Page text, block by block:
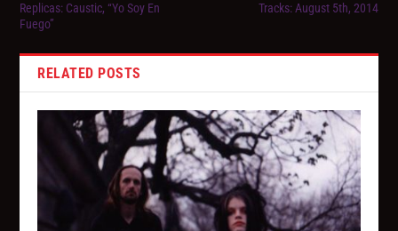
Replicas: Caustic, “Yo Soy En
Fuego”
Tracks: August 5th, 2014
RELATED POSTS